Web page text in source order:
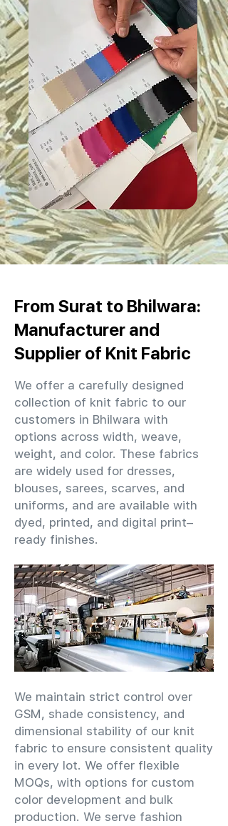
From Surat to Bhilwara:
Manufacturer and
Supplier of Knit Fabric
We offer a carefully designed
collection of knit fabric to our
customers in Bhilwara with
options across width, weave,
weight, and color. These fabrics
are widely used for dresses,
blouses, sarees, scarves, and
uniforms, and are available with
dyed, printed, and digital print–
ready finishes.
We maintain strict control over
GSM, shade consistency, and
dimensional stability of our knit
fabric to ensure consistent quality
in every lot. We offer flexible
MOQs, with options for custom
color development and bulk
production. We serve fashion